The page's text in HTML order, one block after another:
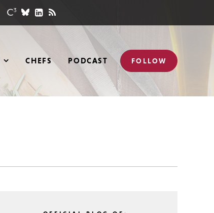
CHEFS PODCAST FOLLOW